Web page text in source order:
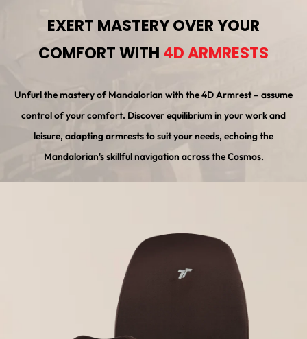
EXERT MASTERY OVER YOUR
COMFORT WITH 4D ARMRESTS
Unfurl the mastery of Mandalorian with the 4D Armrest – assume
control of your comfort. Discover equilibrium in your work and
leisure, adapting armrests to suit your needs, echoing the
Mandalorian's skillful navigation across the Cosmos.